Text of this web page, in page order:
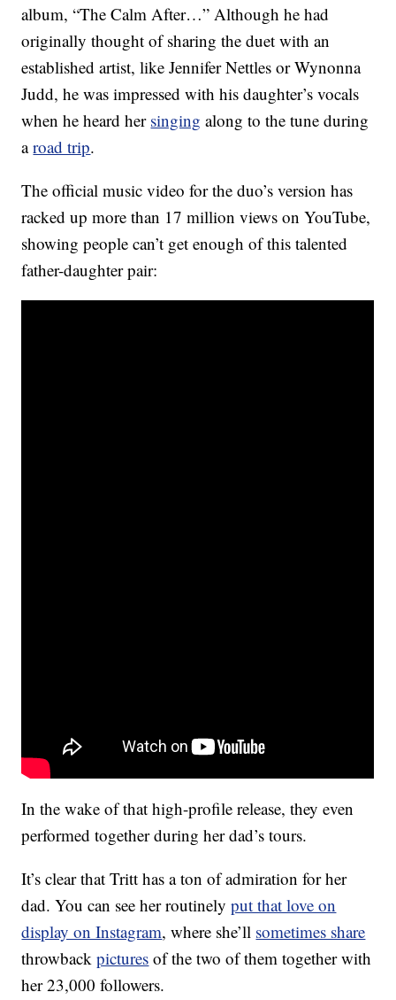
album, “The Calm After…” Although he had
originally thought of sharing the duet with an
established artist, like Jennifer Nettles or Wynonna
Judd, he was impressed with his daughter’s vocals
when he heard her singing along to the tune during
aroad trip.
The official music video for the duo’s version has
racked up more than 17 million views on YouTube,
showing people can’t get enough of this talented
father-daughter pair:
In the wake of that high-profile release, they even
performed together during her dad’s tours.
It’s clear that Tritt has a ton of admiration for her
dad. You can see her routinelyput that love on
display on Instagram, where she’ll sometimes share
throwbackpictures of the two of them together with
her 23,000 followers.